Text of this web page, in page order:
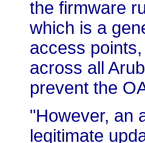
the firmware
which is a
access
across all
prevent the
"However, an
legitimate